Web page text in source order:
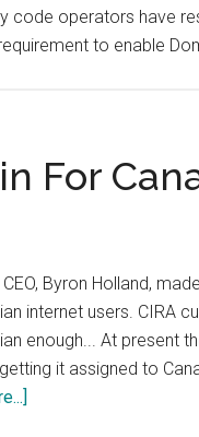
code operators have
to enable
For
CEO, Byron Holland,
internet users. CIRA
enough... At present
it assigned to